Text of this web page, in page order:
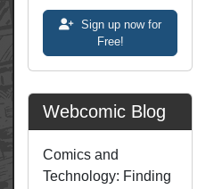
Sign up now for
Free!
Webcomic Blog
Comics and
Technology: Finding